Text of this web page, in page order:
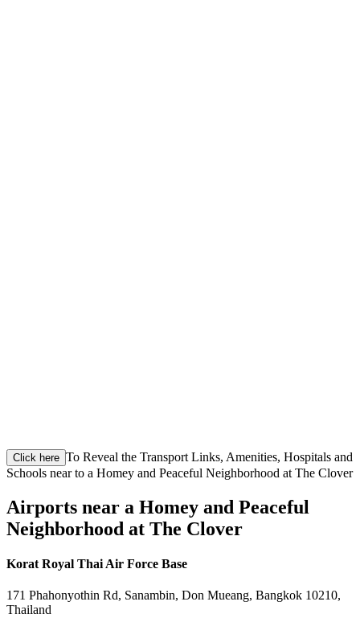
Click here To Reveal the Transport Links, Amenities, Hospitals and
Schools near to a Homey and Peaceful Neighborhood at The Clover
Airports near a Homey and Peaceful
Neighborhood at The Clover
Korat Royal Thai Air Force Base
171 Phahonyothin Rd, Sanambin, Don Mueang, Bangkok 10210,
Thailand